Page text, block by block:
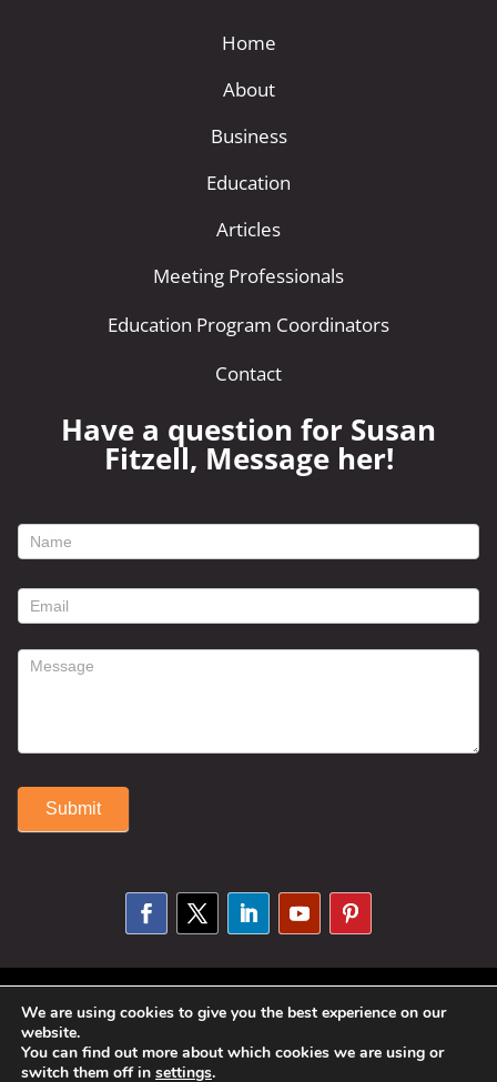
Home
About
Business
Education
Articles
Meeting Professionals
Education Program Coordinators
Contact
Have a question for Susan
Fitzell, Message her!
footer
form
Submit
© 2025 Susan Fitzell. All Rights
Reserved. Designed By
Phil Reinhardt
We are using cookies to give you the best experience on our
website.
You can find out more about which cookies we are using or
switch them off in settings.